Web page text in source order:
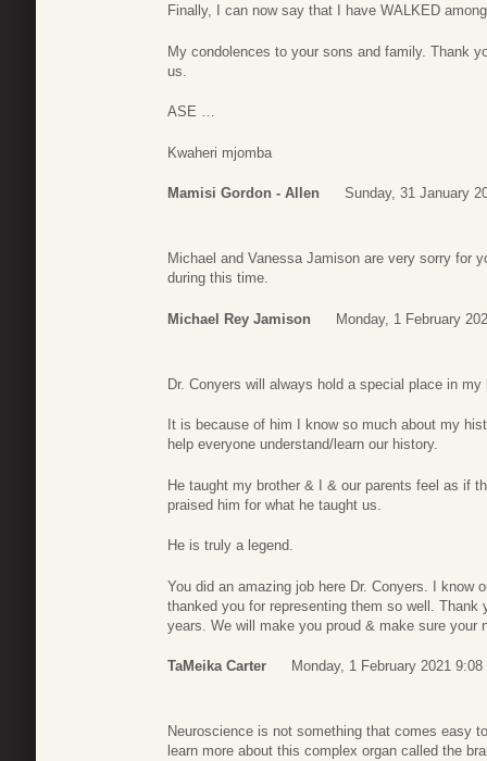
Finally, I can now say that I have WALKED
My condolences to your sons and family. Thank
us.
ASE …
Kwaheri mjomba
Mamisi Gordon - Allen Sunday, 31 January
Michael and Vanessa Jamison are very sorry for
during this time.
Michael Rey Jamison Monday, 1 February
Dr. Conyers will always hold a special place in my
It is because of him I know so much about my
help everyone understand/learn our history.
He taught my brother & I & our parents feel as if
praised him for what he taught us.
He is truly a legend.
You did an amazing job here Dr. Conyers. I know
thanked you for representing them so well.
years. We will make you proud & make sure your
TaMeika Carter Monday, 1 February 2021 9:08
Neuroscience is not something that comes easy
learn more about this complex organ called the